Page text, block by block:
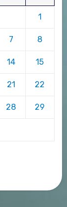
1
7 8
14 15
21 22
28 29